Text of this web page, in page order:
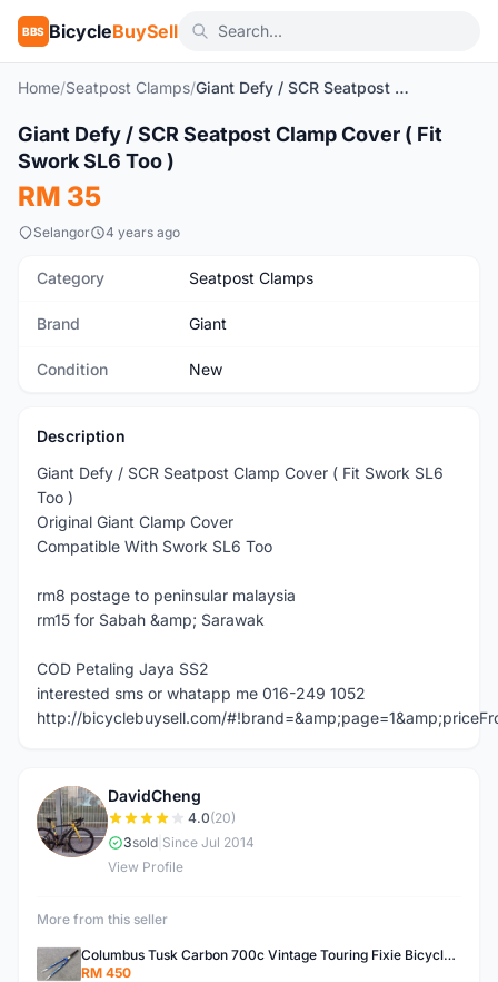
BBS BicycleBuySell
Home/Seatpost Clamps/ Giant Defy / SCR Seatpost Clamp Cover ( Fit Swork SL6 Too )
New 1
Giant Defy / SCR Seatpost Clamp Cover ( Fit
Swork SL6 Too )
RM 35
Selangor 4 years ago
Category Seatpost Clamps
Brand Giant
Condition New
Description
Giant Defy / SCR Seatpost Clamp Cover ( Fit Swork SL6
Too )
Original Giant Clamp Cover
Compatible With Swork SL6 Too
rm8 postage to peninsular malaysia
rm15 for Sabah &amp; Sarawak
COD Petaling Jaya SS2
interested sms or whatapp me 016-249 1052
http://bicyclebuysell.com/
D
DavidCheng
4.0(20)
3sold Since Jul 2014
View Profile
More from this seller
Columbus Tusk Carbon 700c Vintage Touring Fixie Bicycle Fork (USED)
RM 450